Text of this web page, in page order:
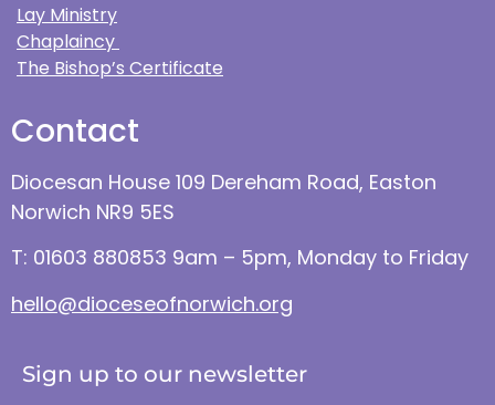
Lay Ministry
Chaplaincy
The Bishop’s Certificate
Contact
Diocesan House 109 Dereham Road, Easton
Norwich NR9 5ES
T: 01603 880853 9am – 5pm, Monday to Friday
hello@dioceseofnorwich.org
Sign up to our newsletter